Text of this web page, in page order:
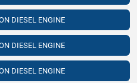
DIESEL ENGINE
DIESEL ENGINE
DIESEL ENGINE